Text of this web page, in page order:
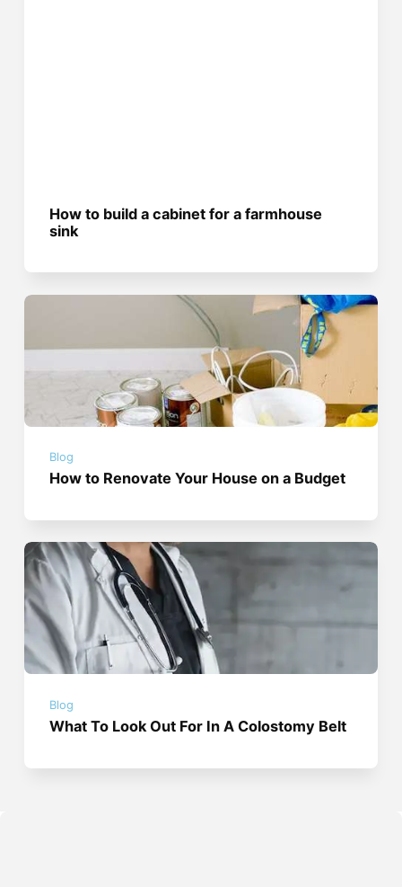
How to build a cabinet for a farmhouse
sink
Blog
How to Renovate Your House on a Budget
Blog
What To Look Out For In A Colostomy Belt